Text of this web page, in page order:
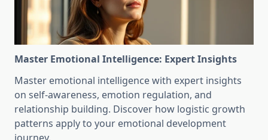
Master Emotional Intelligence: Expert Insights
Master emotional intelligence with expert insights
on self-awareness, emotion regulation, and
relationship building. Discover how logistic growth
patterns apply to your emotional development